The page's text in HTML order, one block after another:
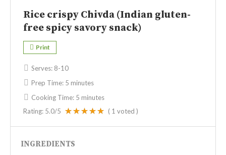
Rice crispy Chivda (Indian gluten-
free spicy savory snack)
Print
Serves: 8-10
Prep Time: 5 minutes
Cooking Time: 5 minutes
Rating: 5.0/5 ( 1 voted )
INGREDIENTS